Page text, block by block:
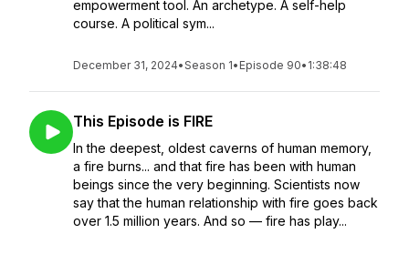
empowerment tool. An archetype. A self-help
course. A political sym...
December 31, 2024•Season 1• Episode 90• 1:38:48
This Episode is FIRE
In the deepest, oldest caverns of human memory,
a fire burns... and that fire has been with human
beings since the very beginning. Scientists now
say that the human relationship with fire goes back
over 1.5 million years. And so — fire has play...